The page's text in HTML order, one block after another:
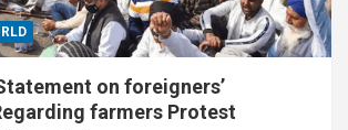
on foreigners’
farmers Protest